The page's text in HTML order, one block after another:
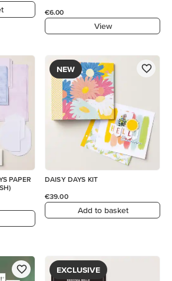
€6.00
View
PAPER
NEW
DAISY DAYS KIT
€39.00
Add to basket
EXCLUSIVE